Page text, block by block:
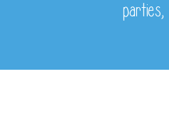
parties,